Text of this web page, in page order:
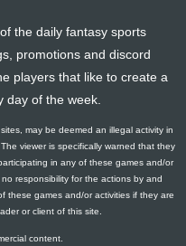
the daily fantasy sports
promotions and discord
players that like to create a
day of the week.
may be deemed an illegal activity in
viewer is specifically warned that they
in any of these games and/or
responsibility for the actions by and
these games and/or activities if they are
or client of this site.
content.